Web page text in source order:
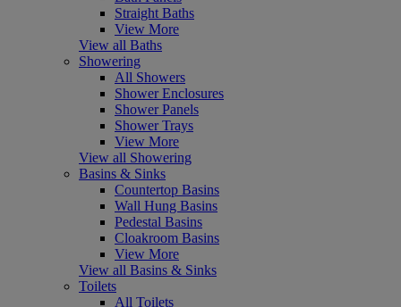
Straight Baths
View More
View all Baths
Showering
All Showers
Shower Enclosures
Shower Panels
Shower Trays
View More
View all Showering
Basins & Sinks
Countertop Basins
Wall Hung Basins
Pedestal Basins
Cloakroom Basins
View More
View all Basins & Sinks
Toilets
All Toilets